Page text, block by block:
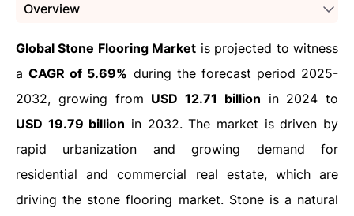
Overview
Global Stone Flooring Market is projected to witness
aCAGR of 5.69% during the forecast period 2025-
2032, growing from USD 12.71 billion in 2024 to
USD 19.79 billion in 2032. The market is driven by
rapid urbanization and growing demand for
residential and commercial real estate, which are
driving the stone flooring market. Stone is a natural